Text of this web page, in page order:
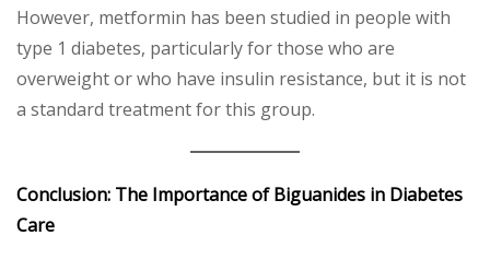
However, metformin has been studied in people with
type 1 diabetes, particularly for those who are
overweight or who have insulin resistance, but it is not
a standard treatment for this group.
Conclusion: The Importance of Biguanides in Diabetes
Care